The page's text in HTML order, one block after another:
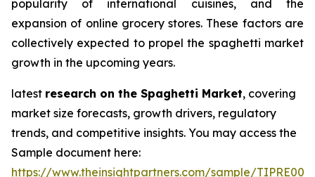
popularity of international cuisines, and the
expansion of online grocery stores. These factors are
collectively expected to propel the spaghetti market
growth in the upcoming years.
latest research on the Spaghetti Market, covering
market size forecasts, growth drivers, regulatory
trends, and competitive insights. You may access the
Sample document here:
https://www.theinsightpartners.com/sample/